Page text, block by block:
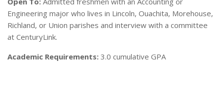
Engineering major who lives in Lincoln, Ouachita, Morehouse,
Richland, or Union parishes and interview with a committee
at CenturyLink.
Academic Requirements: 3.0 cumulative GPA